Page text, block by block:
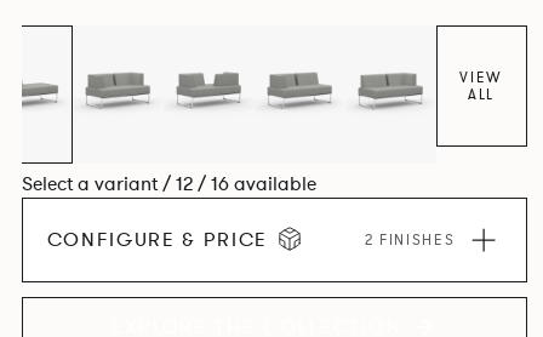
VIEW
ALL
Select a variant / 12 / 16 available
CONFIGURE & PRICE 2 FINISHES